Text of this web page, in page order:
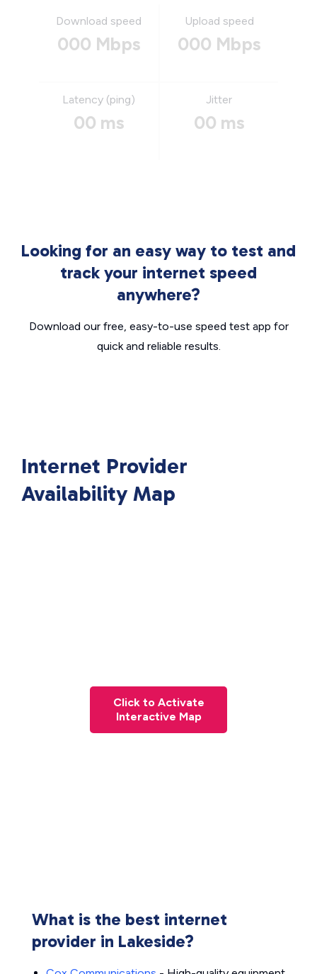
Download speed
000 Mbps
Upload speed
000 Mbps
Latency (ping)
00 ms
Jitter
00 ms
Looking for an easy way to test and
track your internet speed
anywhere?
Download our free, easy-to-use speed test app for
quick and reliable results.
Internet Provider
Availability Map
Click to Activate
Interactive Map
What is the best internet
provider in Lakeside?